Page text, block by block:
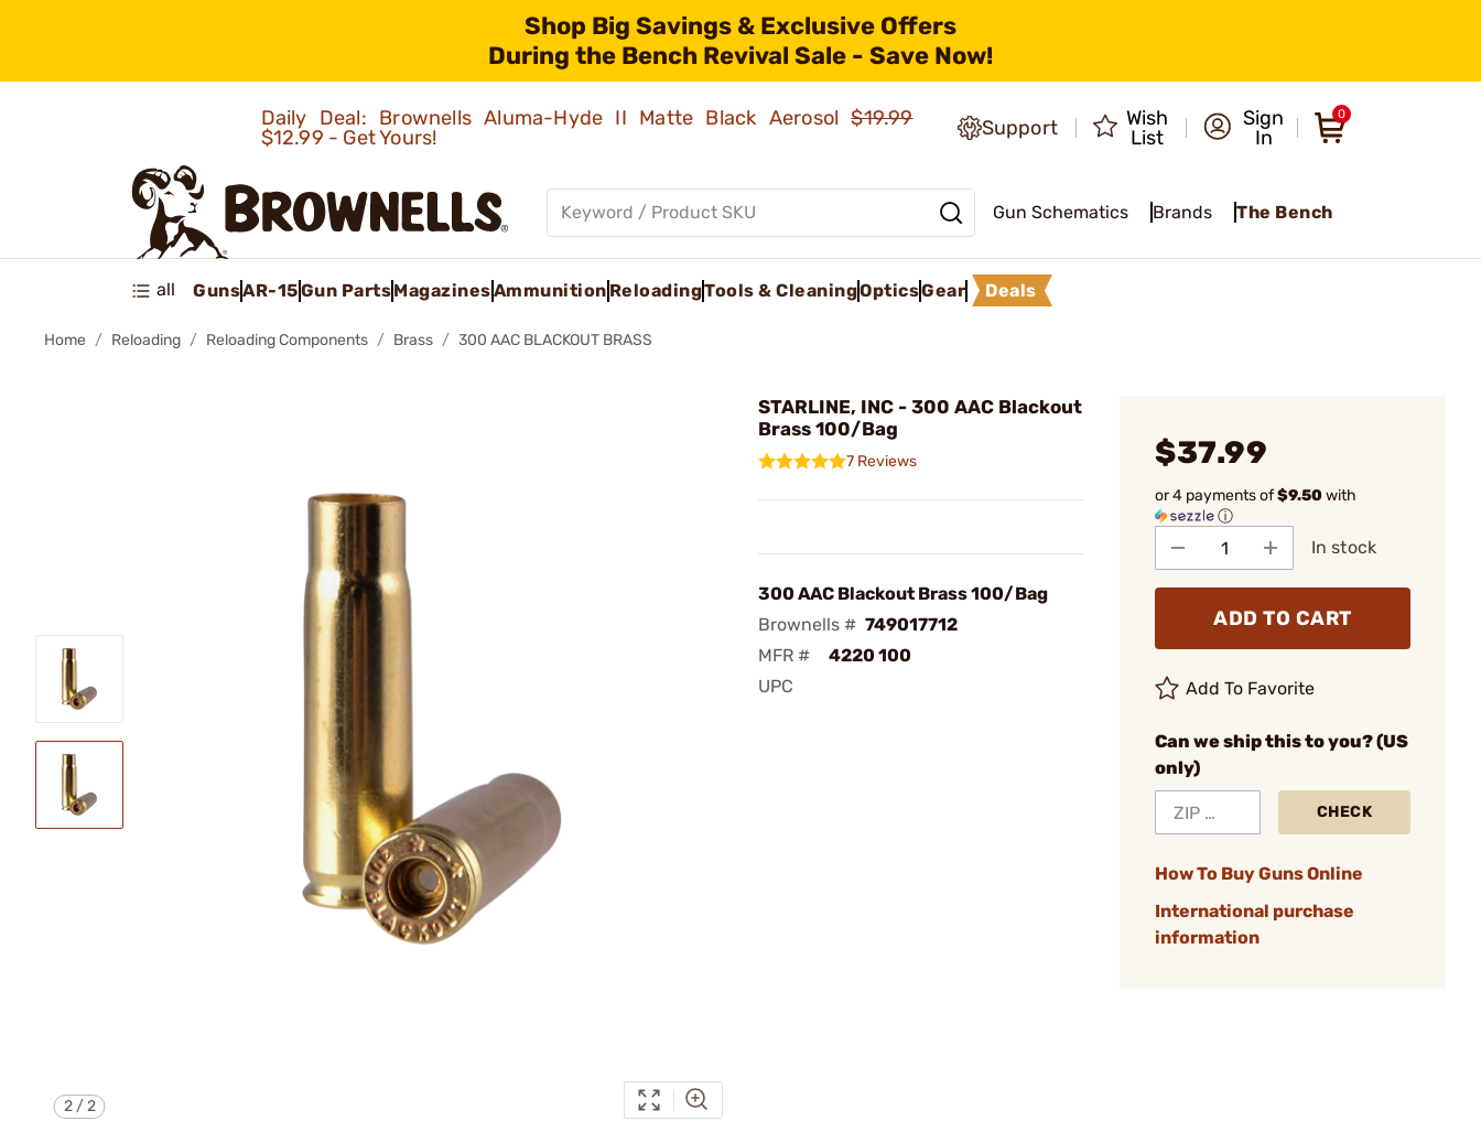
Shop Big Savings & Exclusive Offers
During the Bench Revival Sale - Save Now!
Daily Deal: Brownells Aluma-Hyde II Matte Black Aerosol$19.99
$12.99 - Get Yours!
Support
Wish
List
Sign
In
0
Gun Schematics Brands The Bench
all GunsAR-15Gun PartsMagazinesAmmunition ReloadingTools & CleaningOpticsGear Deals
Home Reloading Reloading Components Brass 300 AAC BLACKOUT BRASS
2/2
STARLINE, INC - 300 AAC Blackout
Brass 100/Bag
7 Reviews
300 AAC Blackout Brass 100/Bag
Brownells # 749017712
MFR #
4220 100
UPC
$37.99
or 4 payments of$9.50with
ⓘ
In stock
ADD TO CART
Add To Favorite
Can we ship this to you? (US
only)
CHECK
How To Buy Guns Online
International purchase
information